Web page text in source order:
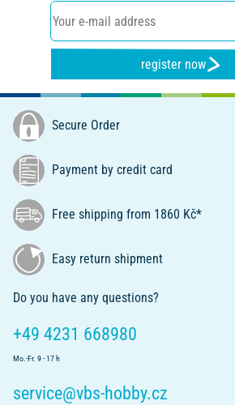
register now
Secure Order
Payment by credit card
Free shipping from 1860 Kč*
Easy return shipment
Do you have any questions?
+49 4231 668980
Mo.-Fr. 9 - 17 h
service@vbs-hobby.cz